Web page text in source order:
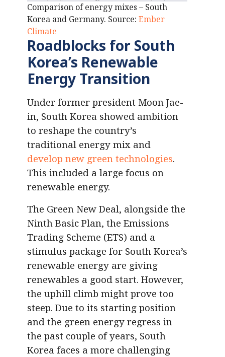
Comparison of energy mixes – South
Korea and Germany. Source: Ember
Climate
Roadblocks for South
Korea’s Renewable
Energy Transition
Under former president Moon Jae-
in, South Korea showed ambition
to reshape the country’s
traditional energy mix and
develop new green technologies.
This included a large focus on
renewable energy.
The Green New Deal, alongside the
Ninth Basic Plan, the Emissions
Trading Scheme (ETS) and a
stimulus package for South Korea’s
renewable energy are giving
renewables a good start. However,
the uphill climb might prove too
steep. Due to its starting position
and the green energy regress in
the past couple of years, South
Korea faces a more challenging